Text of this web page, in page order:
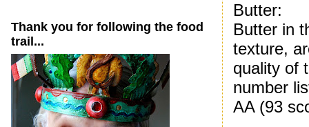
Butter:
Butter in
texture,
quality of
number
AA (93
Thank you for following the food
trail...